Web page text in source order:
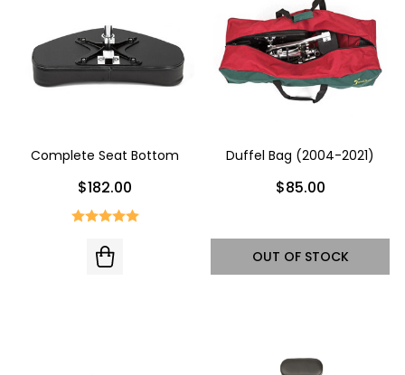
Complete Seat Bottom
$182.00
Duffel Bag (2004-2021)
$85.00
OUT OF STOCK